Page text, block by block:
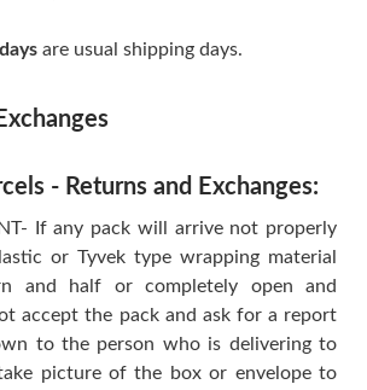
are usual shipping days.
- Returns and Exchanges:
If any pack will arrive not properly
or Tyvek type wrapping material
half or completely open and
accept the pack and ask for a report
to the person who is delivering to
picture of the box or envelope to